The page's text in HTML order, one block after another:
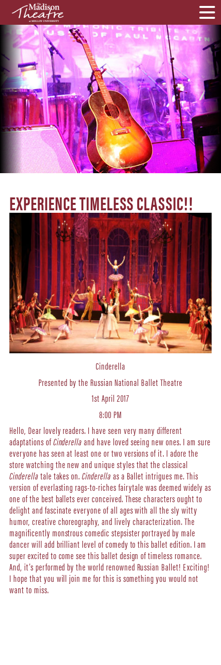
EXPERIENCE TIMELESS CLASSIC!!
Cinderella
Presented by the Russian National Ballet Theatre
1st April 2017
8:00 PM
Hello, Dear lovely readers. I have seen very many different
adaptations ofCinderellaand have loved seeing new ones. I am sure
everyone has seen at least one or two versions of it. I adore the
store watching the new and unique styles that the classical
Cinderellatale takes on.Cinderellaas a Ballet intrigues me. This
version of everlasting rags-to-riches fairytale was deemed widely as
one of the best ballets ever conceived. These characters ought to
delight and fascinate everyone of all ages with all the sly witty
humor, creative choreography, and lively characterization. The
magnificently monstrous comedic stepsister portrayed by male
dancer will add brilliant level of comedy to this ballet edition. I am
super excited to come see this ballet design of timeless romance.
And, it’s performed by the world renowned Russian Ballet! Exciting!
I hope that you will join me for this is something you would not
want to miss.